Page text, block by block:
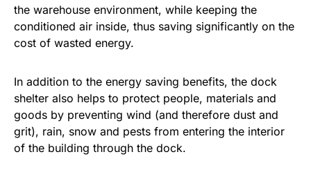
the warehouse environment, while keeping the
conditioned air inside, thus saving significantly on the
cost of wasted energy.
In addition to the energy saving benefits, the dock
shelter also helps to protect people, materials and
goods by preventing wind (and therefore dust and
grit), rain, snow and pests from entering the interior
of the building through the dock.